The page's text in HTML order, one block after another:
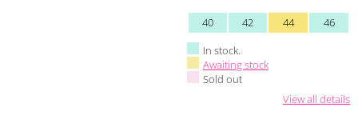
40 42 44
46
In stock.
Awaiting stock
Sold out
View all details